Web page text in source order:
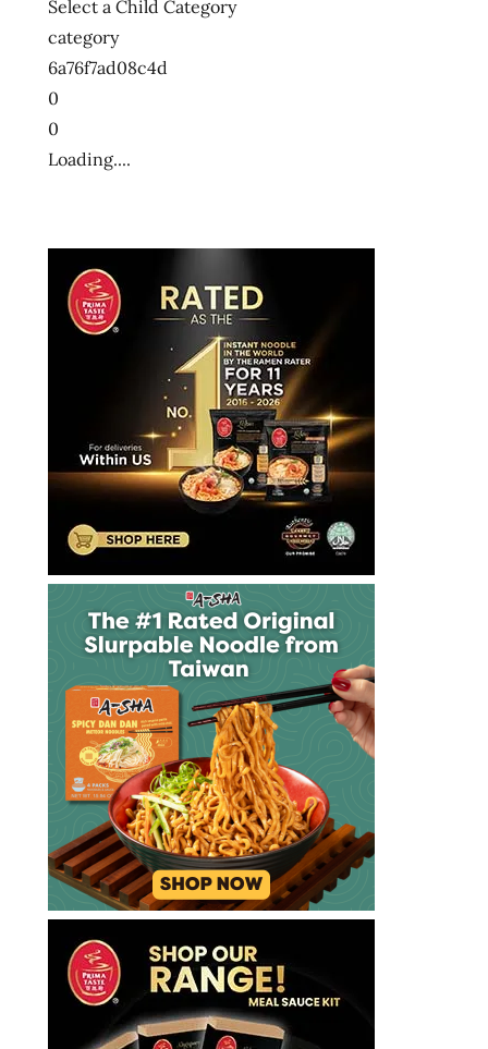
Select a Child Category
category
6a76f7ad08c4d
0
0
Loading....